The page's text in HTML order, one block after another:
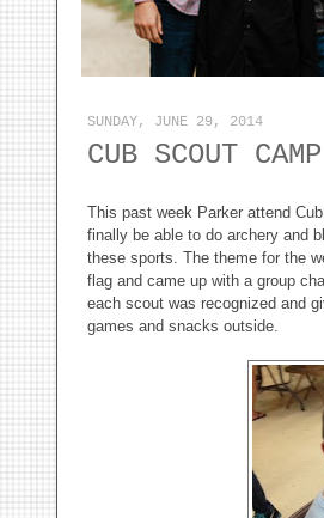
SUNDAY, JUNE 29, 2014
CUB SCOUT CAMP
This past week Parker attend
finally be able to do archery and
these sports. The theme for the
flag and came up with a group
each scout was recognized and
games and snacks outside.